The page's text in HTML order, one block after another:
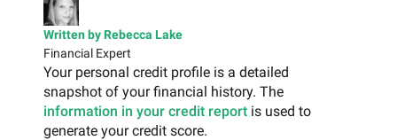
Written by Rebecca Lake
Financial Expert
Your personal credit profile is a detailed
snapshot of your financial history. The
information in your credit report is used to
generate your credit score.